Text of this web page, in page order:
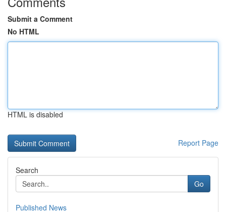
Submit a Comment
No HTML
HTML is disabled
Report Page
Search
Go
Published News